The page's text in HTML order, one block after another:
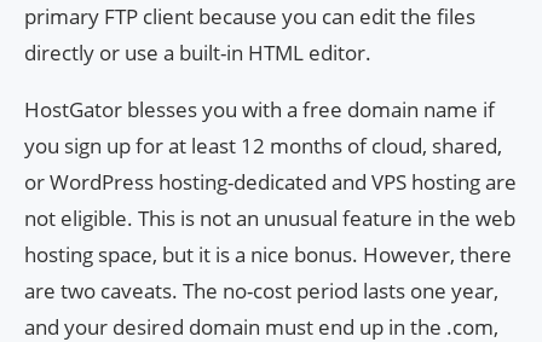
primary FTP client because you can edit the files
directly or use a built-in HTML editor.
HostGator blesses you with a free domain name if
you sign up for at least 12 months of cloud, shared,
or WordPress hosting-dedicated and VPS hosting are
not eligible. This is not an unusual feature in the web
hosting space, but it is a nice bonus. However, there
are two caveats. The no-cost period lasts one year,
and your desired domain must end up in the .com,